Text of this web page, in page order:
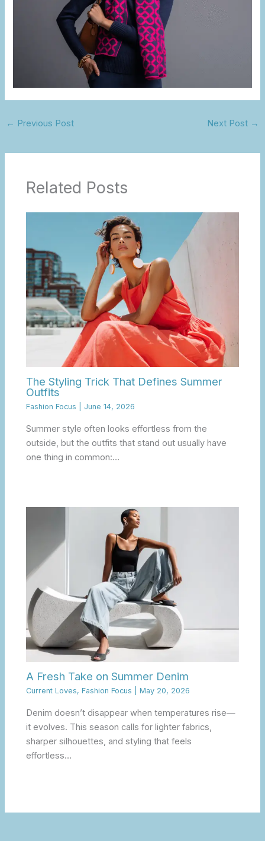
← Previous Post Next Post →
Related Posts
The Styling Trick That Defines Summer
Outfits
Fashion Focus June 14, 2026
Summer style often looks effortless from the
outside, but the outfits that stand out usually have
one thing in common:…
A Fresh Take on Summer Denim
Current Loves,Fashion Focus |May 20, 2026
Denim doesn’t disappear when temperatures rise—
it evolves. This season calls for lighter fabrics,
sharper silhouettes, and styling that feels
effortless…